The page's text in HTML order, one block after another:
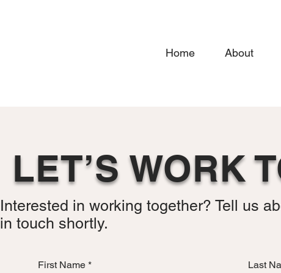
Home About
LET’S WORK
Interested in working together? Tell us
in touch shortly.
First Name * Last